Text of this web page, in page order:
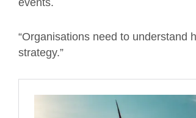
events.
“Organisations need to understand
strategy.”